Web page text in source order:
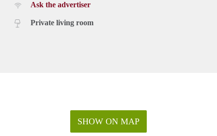
Ask the advertiser
Private living room
SHOW ON MAP